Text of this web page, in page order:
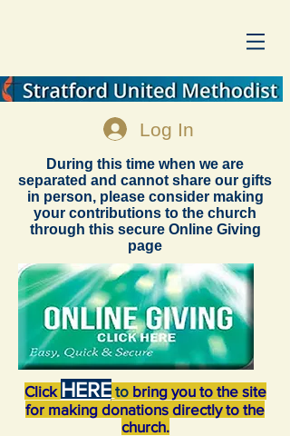
Log In
During this time when we are
separated and cannot share our gifts
in person, please consider making
your contributions to the church
through this secure Online Giving
page
ClickHERE to bring you to the site
for making donations directly to the
church.